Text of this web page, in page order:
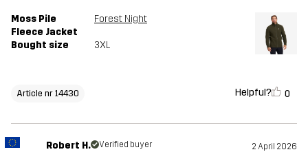
Moss Pile
Fleece Jacket
Forest Night
Bought size 3XL
Article nr 14430 Helpful? 0
Robert H. Verified buyer 2 April 2026